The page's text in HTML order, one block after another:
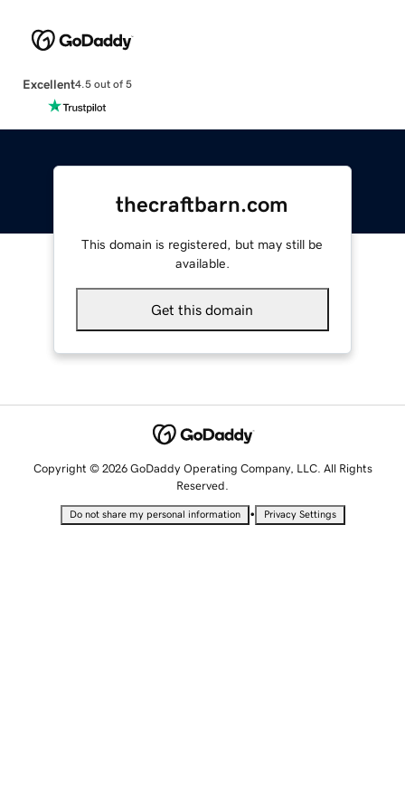
Excellent4.5 out of 5
thecraftbarn.com
This domain is registered, but may still be
available.
Get this domain
Copyright © 2026 GoDaddy Operating Company, LLC. All Rights
Reserved.
Do not share my personal information • Privacy Settings